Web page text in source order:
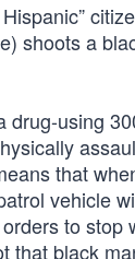
shoots a
using
that
vehicle
to
that black